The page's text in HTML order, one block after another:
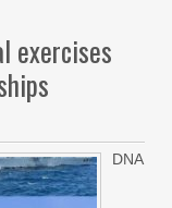
exercises
DNA